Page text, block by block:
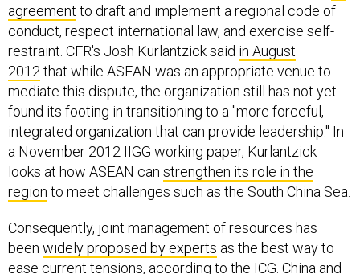
agreement to draft and implement a regional code of
conduct, respect international law, and exercise self-
restraint. CFR's Josh Kurlantzick said in August
2012 that while ASEAN was an appropriate venue to
mediate this dispute, the organization still has not yet
found its footing in transitioning to a "more forceful,
integrated organization that can provide leadership." In
a November 2012 IIGG working paper, Kurlantzick
looks at how ASEAN can strengthen its role in the
region to meet challenges such as the South China Sea.
Consequently, joint management of resources has
been widely proposed by experts as the best way to
ease current tensions, according to the ICG. China and